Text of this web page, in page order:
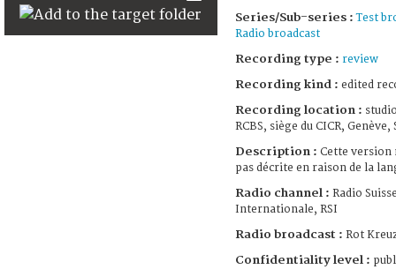
Series/Sub-series :Test
Radio broadcast
Recording type : review
Recording kind : edited
Recording location :
RCBS, siège du CICR, Genève,
Description : Cette version
pas décrite en raison de la
Radio channel : Radio
Internationale, RSI
Radio broadcast : Rot
Confidentiality level :